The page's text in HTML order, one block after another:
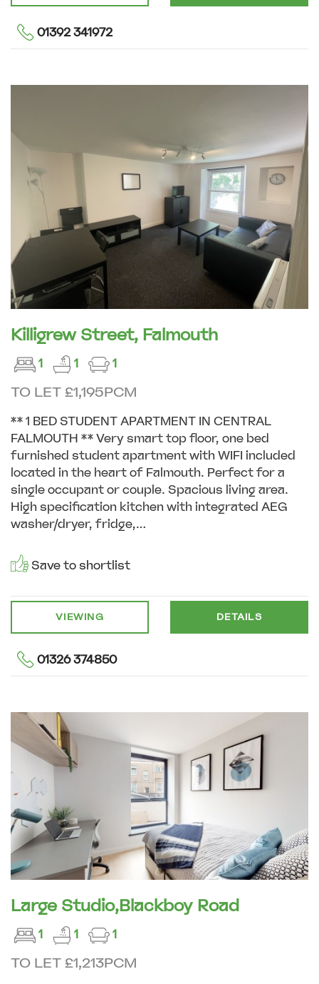
01392 341972
Killigrew Street, Falmouth
1 1 1
TO LET £1,195PCM
** 1 BED STUDENT APARTMENT IN CENTRAL
FALMOUTH ** Very smart top floor, one bed
furnished student apartment with WIFI included
located in the heart of Falmouth. Perfect for a
single occupant or couple. Spacious living area.
High specification kitchen with integrated AEG
washer/dryer, fridge,...
Save to shortlist
VIEWING DETAILS
01326 374850
Large Studio,Blackboy Road
1 1 1
TO LET £1,213PCM